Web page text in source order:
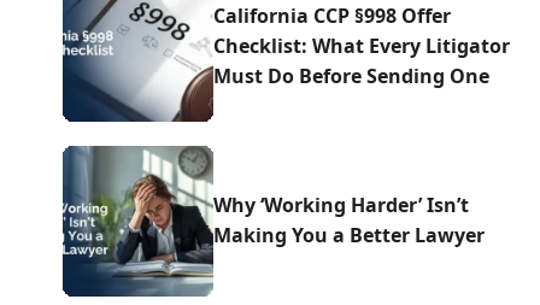
California CCP §998 Offer
Checklist: What Every Litigator
Must Do Before Sending One
Why ‘Working Harder’ Isn’t
Making You a Better Lawyer